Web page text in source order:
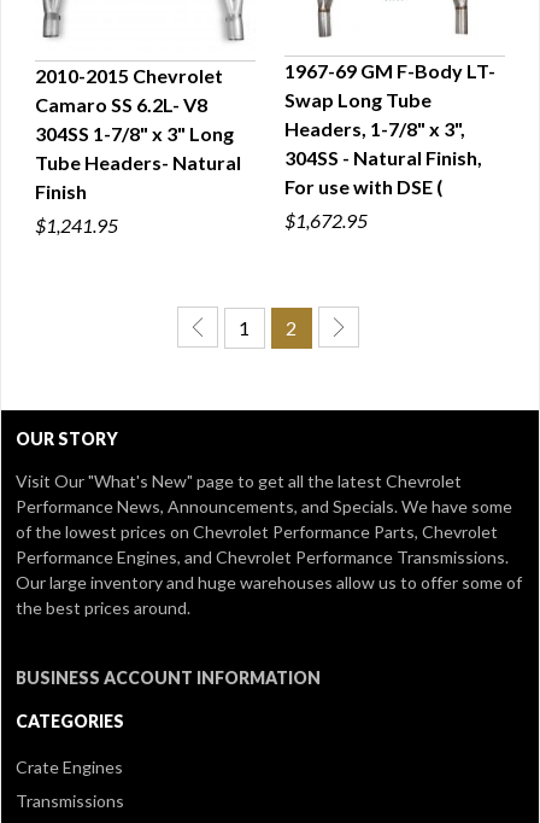
QUICK VIEW
2010-2015 Chevrolet
Camaro SS 6.2L- V8
304SS 1-7/8" x 3" Long
Tube Headers- Natural
Finish
$1,241.95
QUICK VIEW
1967-69 GM F-Body LT-
Swap Long Tube
Headers, 1-7/8" x 3",
304SS - Natural Finish,
For use with DSE (
$1,672.95
1 2
OUR STORY
Visit Our"What's New" pageto get all the latest Chevrolet
Performance News, Announcements, and Specials. We have some
of the lowest prices on Chevrolet Performance Parts, Chevrolet
Performance Engines, and Chevrolet Performance Transmissions.
Our large inventory and huge warehouses allow us to offer some of
the best prices around.
BUSINESS ACCOUNT INFORMATION
CATEGORIES
Crate Engines
Transmissions